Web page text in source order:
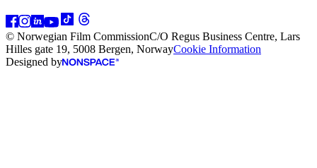
© Norwegian Film CommissionC/O Regus Business Centre, Lars
Hilles gate 19, 5008 Bergen, NorwayCookie Information
Designed by